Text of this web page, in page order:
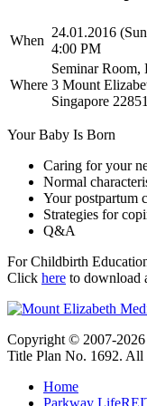
When
24.01.2016
4:00 PM
Where
Seminar Room,
3 Mount
Singapore
Your Baby Is Born
Caring for your
Normal
Your postpartum
Strategies for
Q&A
For Childbirth
Click here to download
Copyright © 2007-2026
Title Plan No. 1692. All
Home
Parkway